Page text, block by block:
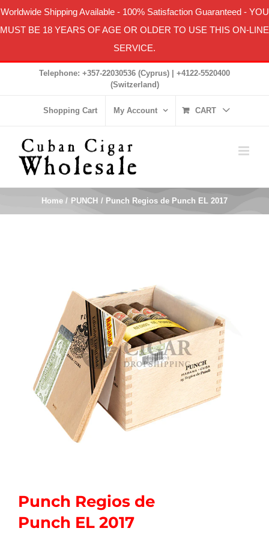
Worldwide Shipping Available- 100% Satisfaction Guaranteed- YOU
MUST BE 18 YEARS OF AGE OR OLDER TO USE THIS ON-LINE
SERVICE.
Telephone: +357-22030536 (Cyprus) | +4122-5520400
(Switzerland)
Shopping Cart My Account CART
Home PUNCH Punch Regios de Punch EL 2017
Punch Regios de
Punch EL 2017